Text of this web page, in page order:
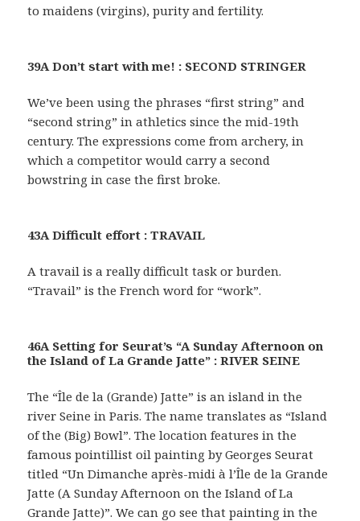
to maidens (virgins), purity and fertility.
39A Don’t start with me! : SECOND STRINGER
We’ve been using the phrases “first string” and
“second string” in athletics since the mid-19th
century. The expressions come from archery, in
which a competitor would carry a second
bowstring in case the first broke.
43A Difficult effort : TRAVAIL
A travail is a really difficult task or burden.
“Travail” is the French word for “work”.
46A Setting for Seurat’s “A Sunday Afternoon on
the Island of La Grande Jatte” : RIVER SEINE
The “Île de la (Grande) Jatte” is an island in the
river Seine in Paris. The name translates as “Island
of the (Big) Bowl”. The location features in the
famous pointillist oil painting by Georges Seurat
titled “Un Dimanche après-midi à l’Île de la Grande
Jatte (A Sunday Afternoon on the Island of La
Grande Jatte)”. We can go see that painting in the